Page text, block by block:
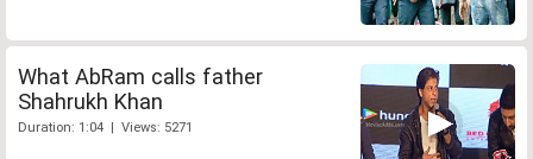
What AbRam calls father
Shahrukh Khan
Duration: 1:04 | Views: 5271